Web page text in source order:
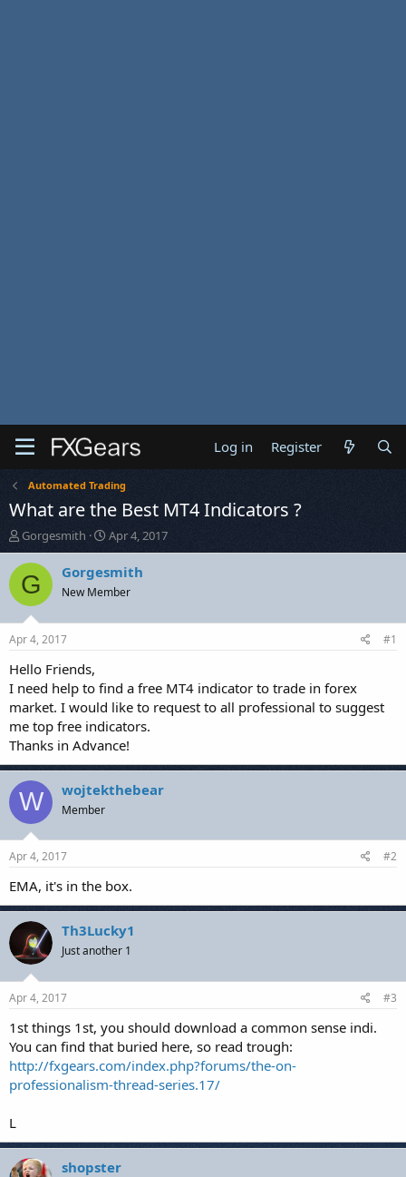
Log in Register
Automated Trading
What are the Best MT4 Indicators ?
T
h
r
e
a
d
t
a
t
e
r
Gorgesmith
S
t
a
t
Apr 4, 2017
G Gorgesmith
New Member
Apr 4, 2017 #1
Hello Friends,
I need help to find a free MT4 indicator to trade in forex
market. I would like to request to all professional to suggest
me top free indicators.
Thanks in Advance!
W wojtekthebear
Member
Apr 4, 2017 #2
EMA, it's in the box.
Th3Lucky1
Just another 1
Apr 4, 2017 #3
1st things 1st, you should download a common sense indi.
You can find that buried here, so read trough:
http://fxgears.com/index.php?forums/the-on-
professionalism-thread-series.17/
L
shopster